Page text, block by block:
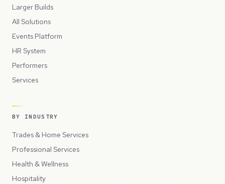
Larger Builds
All Solutions
Events Platform
HR System
Performers
Services
BY INDUSTRY
Trades & Home Services
Professional Services
Health & Wellness
Hospitality